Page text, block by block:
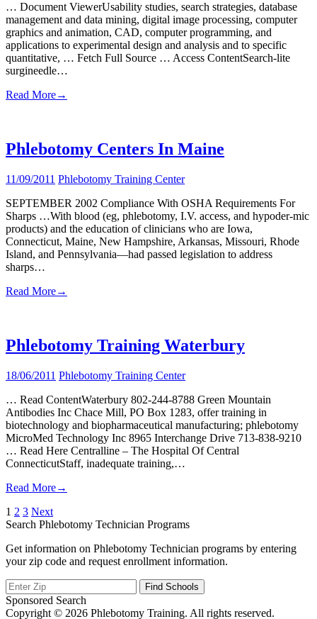
… Document ViewerUsability studies, search strategies, database
management and data mining, digital image processing, computer
graphics and animation, CAD, computer programming, and
applications to experimental design and analysis and to specific
quantitative, … Fetch Full Source … Access ContentSearch-lite
surgineedle…
Read More→
Phlebotomy Centers In Maine
11/09/2011 Phlebotomy Training Center
SEPTEMBER 2002 Compliance With OSHA Requirements For
Sharps …With blood (eg, phlebotomy, I.V. access, and hypoder-mic
products) and the education of clinicians who are Iowa,
Connecticut, Maine, New Hampshire, Arkansas, Missouri, Rhode
Island, and Pennsylvania—had passed legislation to address
sharps…
Read More→
Phlebotomy Training Waterbury
18/06/2011 Phlebotomy Training Center
… Read ContentWaterbury 802-244-8788 Green Mountain
Antibodies Inc Chace Mill, PO Box 1283, offer training in
biotechnology and biopharmaceutical manufacturing; phlebotomy
MicroMed Technology Inc 8965 Interchange Drive 713-838-9210
… Read Here Centralline – The Hospital Of Central
ConnecticutStaff, inadequate training,…
Read More→
Posts
pagination
1 2 3 Next
Search Phlebotomy Technician Programs
Get information on Phlebotomy Technician programs by entering
your zip code and request enrollment information.
Sponsored Search
Copyright © 2026 Phlebotomy Training. All rights reserved.